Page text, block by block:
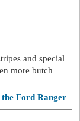
and special
more butch
Ford Ranger